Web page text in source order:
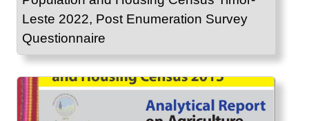
Leste 2022, Post Enumeration Survey
Questionnaire